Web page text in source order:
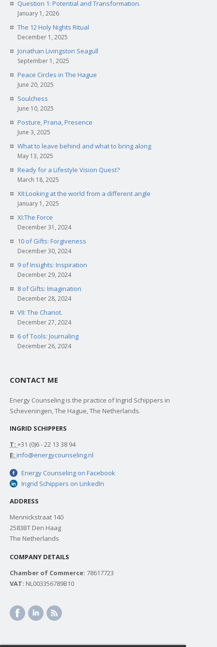
Question 1: Potential and Transformation.
January 1, 2026
The 12 Holy Nights Ritual
December 1, 2025
Jonathan Livingston Seagull
September 1, 2025
Peace Circles in The Hague
June 20, 2025
Soulchess
June 10, 2025
Posture, Prana, Presence
June 3, 2025
What to leave behind and what to bring along
May 13, 2025
Ready for a Lifestyle Vision Quest?
March 18, 2025
XII:Looking at the world from a different angle
January 1, 2025
XI:The Force
December 31, 2024
10 of Gifts: Forgiveness
December 30, 2024
9 of Insights: Inspiration
December 29, 2024
8 of Gifts: Imagination
December 28, 2024
VII: The Chariot.
December 27, 2024
6 of Tools: Journaling
December 26, 2024
CONTACT ME
Energy Counseling is the practice of Ingrid Schippers in
Scheveningen, The Hague, The Netherlands.
INGRID SCHIPPERS
T: +31 (0)6 - 22 13 38 94
E: info@energycounseling.nl
Energy Counseling on Facebook
Ingrid Schippers on LinkedIn
ADDRESS
Mennickstraat 140
2583BT Den Haag
The Netherlands
COMPANY DETAILS
Chamber of Commerce: 78617723
VAT: NL003356789B10